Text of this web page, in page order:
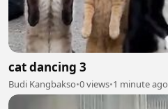
cat dancing 3
Budi Kangbakso•0 views•1 minute ago